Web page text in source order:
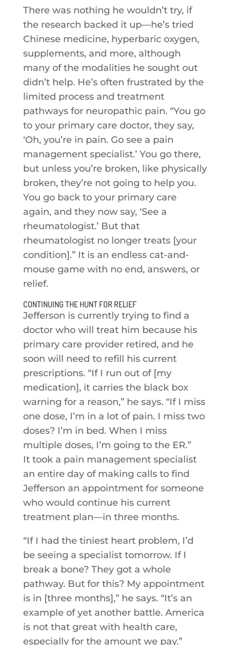
There was nothing he wouldn’t try, if
the research backed it up—he’s tried
Chinese medicine, hyperbaric oxygen,
supplements, and more, although
many of the modalities he sought out
didn’t help. He’s often frustrated by the
limited process and treatment
pathways for neuropathic pain. “You go
to your primary care doctor, they say,
‘Oh, you’re in pain. Go see a pain
management specialist.’ You go there,
but unless you’re broken, like physically
broken, they’re not going to help you.
You go back to your primary care
again, and they now say, ‘See a
rheumatologist.’ But that
rheumatologist no longer treats [your
condition].” It is an endless cat-and-
mouse game with no end, answers, or
relief.
CONTINUING THE HUNT FOR RELIEF
Jefferson is currently trying to find a
doctor who will treat him because his
primary care provider retired, and he
soon will need to refill his current
prescriptions. “If I run out of [my
medication], it carries the black box
warning for a reason,” he says. “If I miss
one dose, I’m in a lot of pain. I miss two
doses? I’m in bed. When I miss
multiple doses, I’m going to the ER.”
It took a pain management specialist
an entire day of making calls to find
Jefferson an appointment for someone
who would continue his current
treatment plan—in three months.
“If I had the tiniest heart problem, I’d
be seeing a specialist tomorrow. If I
break a bone? They got a whole
pathway. But for this? My appointment
is in [three months],” he says. “It’s an
example of yet another battle. America
is not that great with health care,
especially for the amount we pay.”